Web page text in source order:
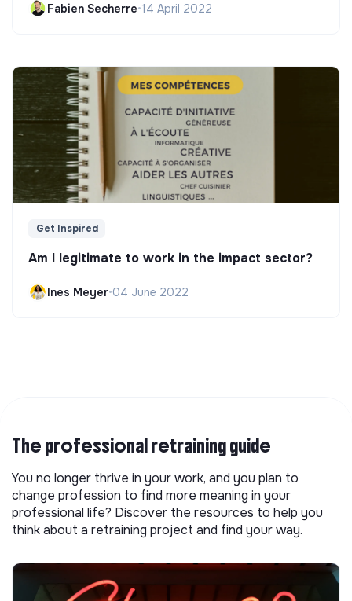
Fabien Secherre•14 April 2022
Get Inspired
Am I legitimate to work in the impact sector?
Ines Meyer•04 June 2022
The professional retraining guide
You no longer thrive in your work, and you plan to
change profession to find more meaning in your
professional life? Discover the resources to help you
think about a retraining project and find your way.